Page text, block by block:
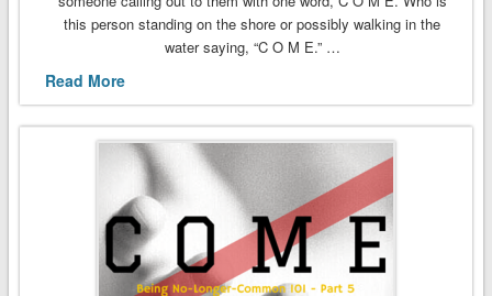
this person standing on the shore or possibly walking in the
water saying, “C O M E.” …
Read More